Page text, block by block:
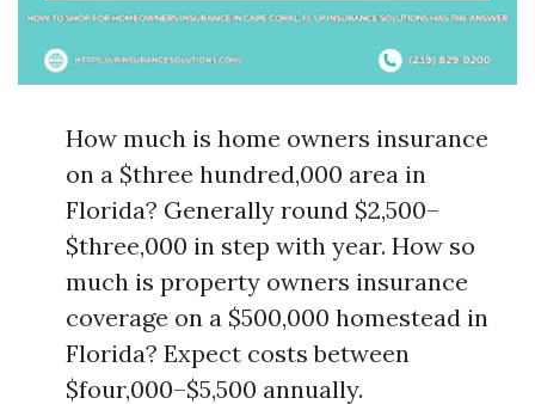
How much is home owners insurance
on a $three hundred,000 area in
Florida? Generally round $2,500–
$three,000 in step with year. How so
much is property owners insurance
coverage on a $500,000 homestead in
Florida? Expect costs between
$four,000–$5,500 annually.